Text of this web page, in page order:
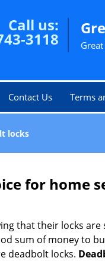
Call us:
3118
Contact Us Terms
locks
for home
that their locks
sum of money to
deadbolt locks.